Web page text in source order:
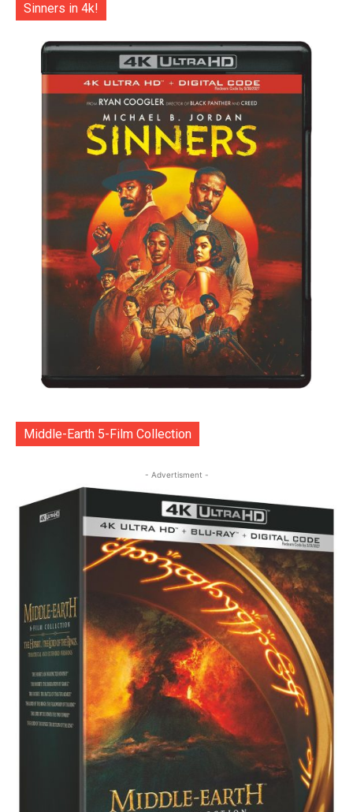
Sinners in 4k!
Middle-Earth 5-Film Collection
- Advertisment -